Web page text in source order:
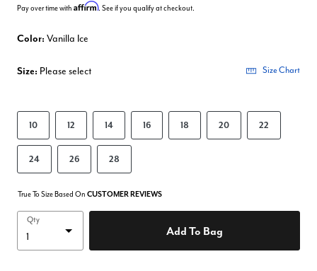
Pay over time with Affirm. See if you qualify at checkout.
Color: Vanilla Ice
Size: Please select Size Chart
10 12 14 16 18 20 22
24 26 28
True To Size Based On CUSTOMER REVIEWS
Qty
Add To Bag